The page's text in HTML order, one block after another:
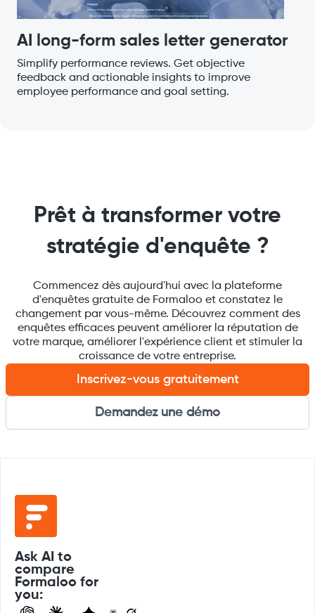
AI long-form sales letter generator
Simplify performance reviews. Get objective
feedback and actionable insights to improve
employee performance and goal setting.
Prêt à transformer votre
stratégie d'enquête ?
Commencez dès aujourd'hui avec la plateforme
d'enquêtes gratuite de Formaloo et constatez le
changement par vous-même. Découvrez comment des
enquêtes efficaces peuvent améliorer la réputation de
votre marque, améliorer l'expérience client et stimuler la
croissance de votre entreprise.
Inscrivez-vous gratuitement
Demandez une démo
Ask AI to
compare
Formaloo for
you: